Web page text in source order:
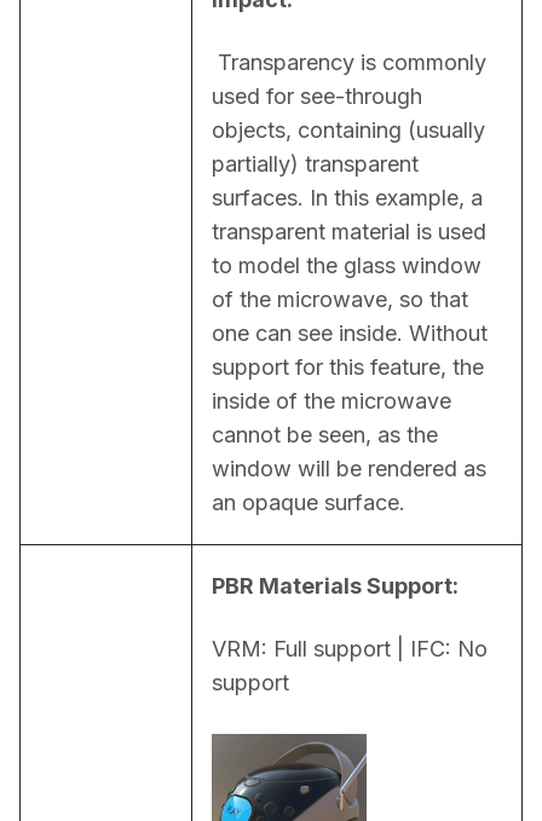
used for see-through
objects, containing (usually
partially) transparent
surfaces. In this example, a
transparent material is used
to model the glass window
of the microwave, so that
one can see inside. Without
support for this feature, the
inside of the microwave
cannot be seen, as the
window will be rendered as
an opaque surface.
PBR Materials Support:
VRM: Full support | IFC: No
support